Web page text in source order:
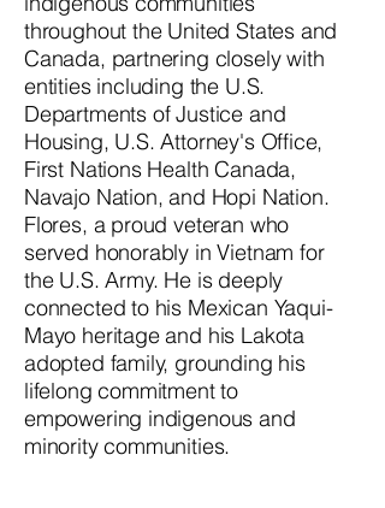
throughout the United States and
Canada, partnering closely with
entities including the U.S.
Departments of Justice and
Housing, U.S. Attorney's Office,
First Nations Health Canada,
Navajo Nation, and Hopi Nation.
Flores, a proud veteran who
served honorably in Vietnam for
the U.S. Army. He is deeply
connected to his Mexican Yaqui-
Mayo heritage and his Lakota
adopted family, grounding his
lifelong commitment to
empowering indigenous and
minority communities.